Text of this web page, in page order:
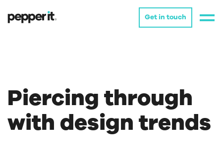
Get in touch
Piercing through
with design trends